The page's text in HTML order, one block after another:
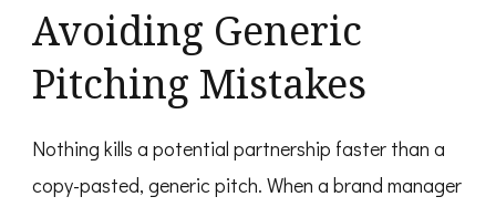
Avoiding Generic
Pitching Mistakes
Nothing kills a potential partnership faster than a
copy-pasted, generic pitch. When a brand manager